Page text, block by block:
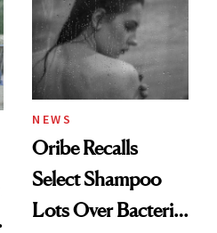
NEWS
Oribe Recalls
Select Shampoo
Lots Over Bacteria